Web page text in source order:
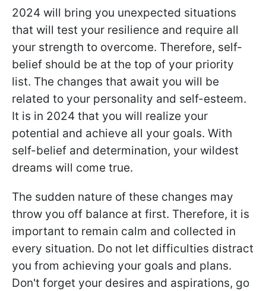
2024 will bring you unexpected situations
that will test your resilience and require all
your strength to overcome. Therefore, self-
belief should be at the top of your priority
list. The changes that await you will be
related to your personality and self-esteem.
It is in 2024 that you will realize your
potential and achieve all your goals. With
self-belief and determination, your wildest
dreams will come true.
The sudden nature of these changes may
throw you off balance at first. Therefore, it is
important to remain calm and collected in
every situation. Do not let difficulties distract
you from achieving your goals and plans.
Don't forget your desires and aspirations, go